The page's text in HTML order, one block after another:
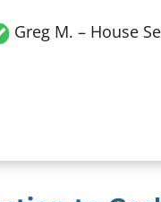
Greg M. – House